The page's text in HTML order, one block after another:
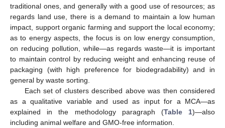
traditional ones, and generally with a good use of resources; as
regards land use, there is a demand to maintain a low human
impact, support organic farming and support the local economy;
as to energy aspects, the focus is on low energy consumption,
on reducing pollution, while—as regards waste—it is important
to maintain control by reducing weight and enhancing reuse of
packaging (with high preference for biodegradability) and in
general by waste sorting.
Each set of clusters described above was then considered
as a qualitative variable and used as input for a MCA—as
explained in the methodology paragraph (Table 1)—also
including animal welfare and GMO-free information.